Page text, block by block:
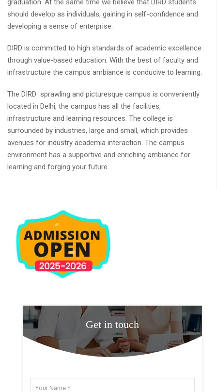
graduation. At the same time we believe that DIRD students
should develop as individuals, gaining in self-confidence and
developing a sense of enterprise.
DIRD is committed to high standards of academic excellence
through value-based education. With the best of faculty and
infrastructure the campus ambiance is conducive to learning.
The DIRD sprawling and picturesque campus is conveniently
located in Delhi, the campus has all the facilities,
infrastructure and learning resources. The college is
surrounded by industries, large and small, which provides
avenues for industry academia interaction. The campus
environment has a supportive and enriching ambiance for
learning and forging your future.
Get in touch